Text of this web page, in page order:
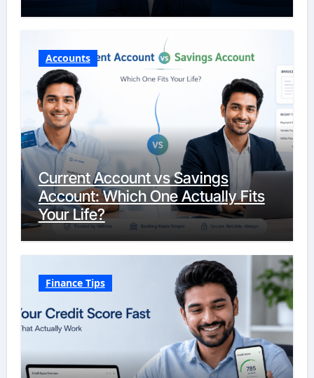
Accounts
Current Account vs Savings
Account: Which One Actually Fits
Your Life?
Finance Tips